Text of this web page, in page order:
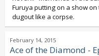
Furuya putting on a show
dugout like a corpse.
February 14, 2015
Ace of the Diamond -